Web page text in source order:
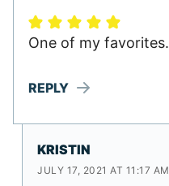
One of my favorites.
REPLY
KRISTIN
JULY 17, 2021 AT 11:17 AM